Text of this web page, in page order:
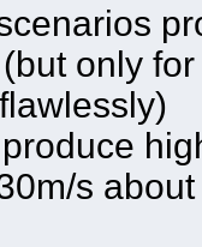
only
s